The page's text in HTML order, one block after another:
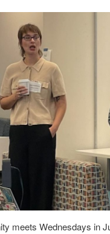
meets Wednesdays in